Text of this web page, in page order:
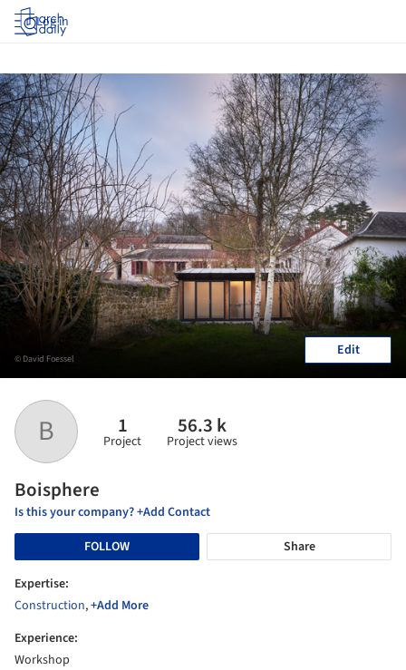
Log in
B 1
Project
56.3 k
Project views
Boisphere
Is this your company? +Add Contact
FOLLOW
Share
Expertise:
Construction,+Add More
Experience:
Workshop
© David Foessel Edit